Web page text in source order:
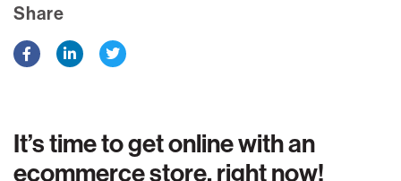
Share
It’s time to get online with an
ecommerce store, right now!